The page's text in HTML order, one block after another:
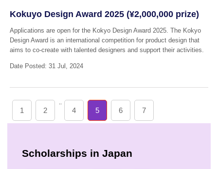
Kokuyo Design Award 2025 (¥2,000,000 prize)
Applications are open for the Kokyo Design Award 2025. The Kokyo
Design Award is an international competition for product design that
aims to co-create with talented designers and support their activities.
Date Posted: 31 Jul, 2024
1 2 4 5 6 7
Scholarships in Japan